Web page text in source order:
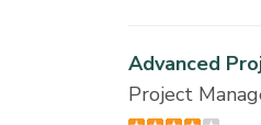
Advanced
Project